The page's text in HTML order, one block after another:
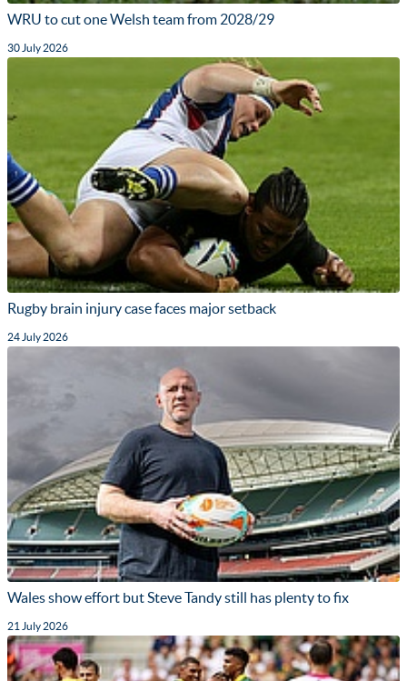
WRU to cut one Welsh team from 2028/29
30 July 2026
Rugby brain injury case faces major setback
24 July 2026
Wales show effort but Steve Tandy still has plenty to fix
21 July 2026